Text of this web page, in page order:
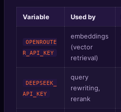
Variable Used by
OPENROUTE
R_API_KEY
embeddings
(vector
retrieval)
DEEPSEEK_
API_KEY
query
rewriting,
rerank